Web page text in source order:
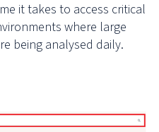
it takes to access critical
where large
being analysed daily.